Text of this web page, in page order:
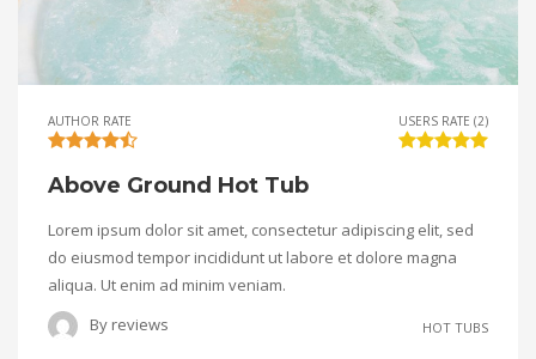
AUTHOR RATE USERS RATE (2)
Above Ground Hot Tub
Lorem ipsum dolor sit amet, consectetur adipiscing elit, sed
do eiusmod tempor incididunt ut labore et dolore magna
aliqua. Ut enim ad minim veniam.
By reviews HOT TUBS